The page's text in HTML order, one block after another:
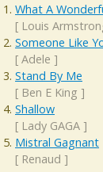
What A
[ Louis
Someone Like
[ Adele ]
Stand By Me
[ Ben E King ]
Shallow
[ Lady GAGA ]
Mistral Gagnant
[ Renaud ]